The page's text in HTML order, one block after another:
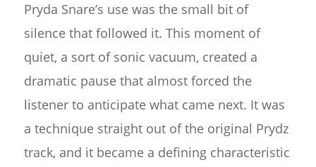
Pryda Snare’s use was the small bit of
silence that followed it. This moment of
quiet, a sort of sonic vacuum, created a
dramatic pause that almost forced the
listener to anticipate what came next. It was
a technique straight out of the original Prydz
track, and it became a defining characteristic